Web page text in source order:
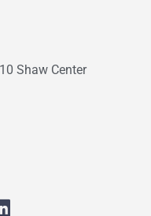
Shaw Center